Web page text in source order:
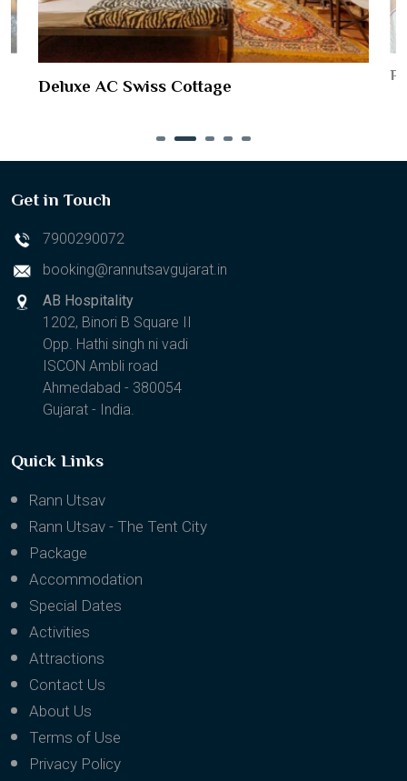
Deluxe AC Swiss Cottage
Get in Touch
7900290072
booking@rannutsavgujarat.in
AB Hospitality
1202, Binori B Square II
Opp. Hathi singh ni vadi
ISCON Ambli road
Ahmedabad - 380054
Gujarat - India.
Quick Links
Rann Utsav
Rann Utsav - The Tent City
Package
Accommodation
Special Dates
Activities
Attractions
Contact Us
About Us
Terms of Use
Privacy Policy